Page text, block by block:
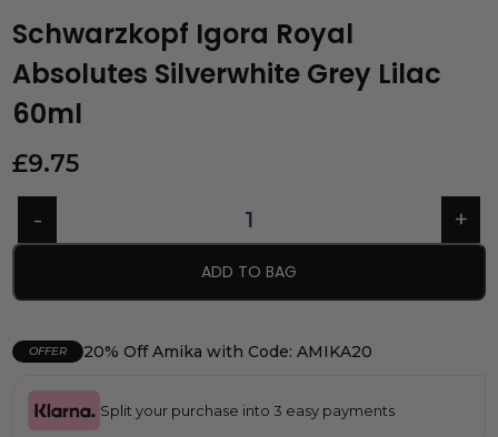
Schwarzkopf Igora Royal
Absolutes Silverwhite Grey Lilac
60ml
£9.75
ADD TO BAG
OFFER 20% Off Amika with Code: AMIKA20
Split your purchase into 3 easy payments